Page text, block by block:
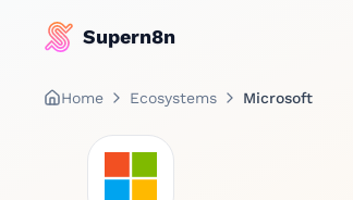
Supern8n
Home Ecosystems Microsoft